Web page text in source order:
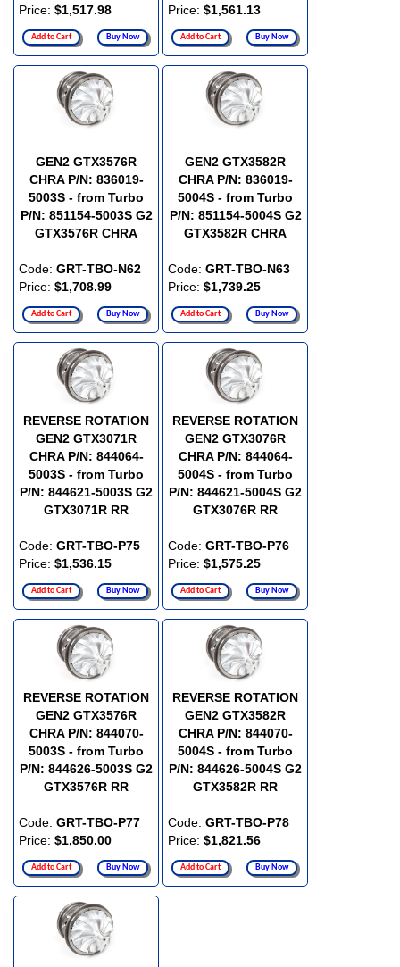
Price: $1,517.98
Add to Cart Buy Now
Price: $1,561.13
Add to Cart Buy Now
GEN2 GTX3576R
CHRA P/N: 836019-
5003S - from Turbo
P/N: 851154-5003S G2
GTX3576R CHRA
Code: GRT-TBO-N62
Price: $1,708.99
Add to Cart Buy Now
GEN2 GTX3582R
CHRA P/N: 836019-
5004S - from Turbo
P/N: 851154-5004S G2
GTX3582R CHRA
Code: GRT-TBO-N63
Price: $1,739.25
Add to Cart Buy Now
REVERSE ROTATION
GEN2 GTX3071R
CHRA P/N: 844064-
5003S - from Turbo
P/N: 844621-5003S G2
GTX3071R RR
Code: GRT-TBO-P75
Price: $1,536.15
Add to Cart Buy Now
REVERSE ROTATION
GEN2 GTX3076R
CHRA P/N: 844064-
5004S - from Turbo
P/N: 844621-5004S G2
GTX3076R RR
Code: GRT-TBO-P76
Price: $1,575.25
Add to Cart Buy Now
REVERSE ROTATION
GEN2 GTX3576R
CHRA P/N: 844070-
5003S - from Turbo
P/N: 844626-5003S G2
GTX3576R RR
Code: GRT-TBO-P77
Price: $1,850.00
Add to Cart Buy Now
REVERSE ROTATION
GEN2 GTX3582R
CHRA P/N: 844070-
5004S - from Turbo
P/N: 844626-5004S G2
GTX3582R RR
Code: GRT-TBO-P78
Price: $1,821.56
Add to Cart Buy Now